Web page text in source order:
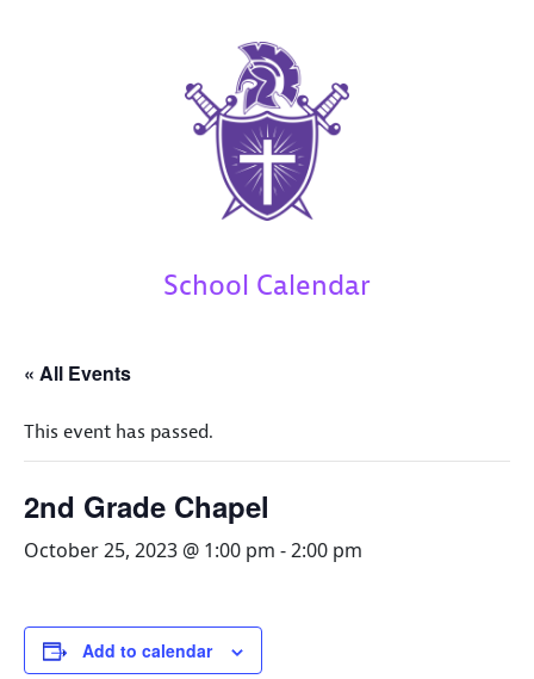
School Calendar
« All Events
This event has passed.
2nd Grade Chapel
October 25, 2023 @ 1:00 pm -2:00 pm
Add to calendar